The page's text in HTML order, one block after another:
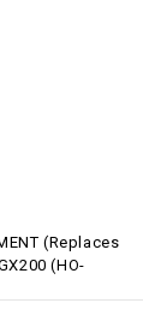
(Replaces
(HO-